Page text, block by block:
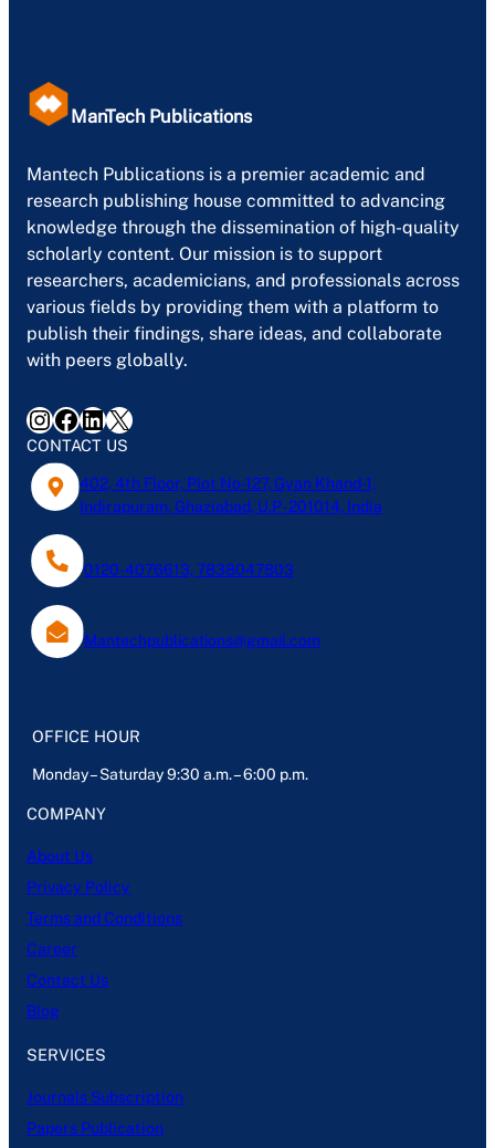
ManTech Publications
Mantech Publications is a premier academic and
research publishing house committed to advancing
knowledge through the dissemination of high-quality
scholarly content. Our mission is to support
researchers, academicians, and professionals across
various fields by providing them with a platform to
publish their findings, share ideas, and collaborate
with peers globally.
InstagramFacebook LinkedIn X
CONTACT US
402, 4th Floor, Plot No-127, Gyan Khand-1,
Indirapuram, Ghaziabad, U.P- 201014, India
0120-4076613, 7838047803
Mantechpublications@gmail.com
OFFICE HOUR
Monday – Saturday 9:30 a.m. – 6:00 p.m.
COMPANY
About Us
Privacy Policy
Terms and Conditions
Career
Contact Us
Blog
SERVICES
Journals Subscription
Papers Publication